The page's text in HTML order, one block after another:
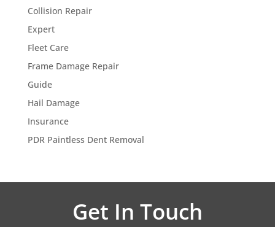
Collision Repair
Expert
Fleet Care
Frame Damage Repair
Guide
Hail Damage
Insurance
PDR Paintless Dent Removal
Get In Touch